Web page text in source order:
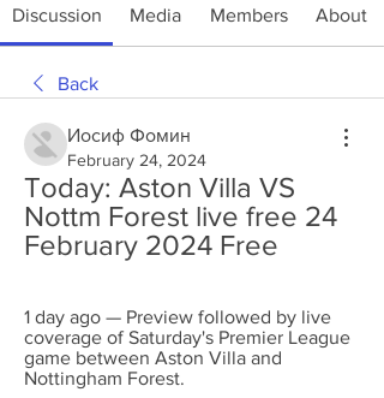
Discussion Media Members About
Back
Иосиф Фомин
February 24, 2024
Today: Aston Villa VS
Nottm Forest live free 24
February 2024 Free
1 day ago — Preview followed by live
coverage of Saturday's Premier League
game between Aston Villa and
Nottingham Forest.